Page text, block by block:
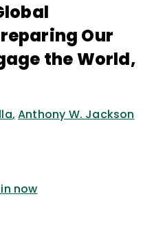
Our
the World,
, Anthony W. Jackson
now